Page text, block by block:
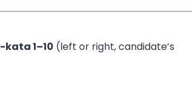
1–10 (left or right, candidate’s